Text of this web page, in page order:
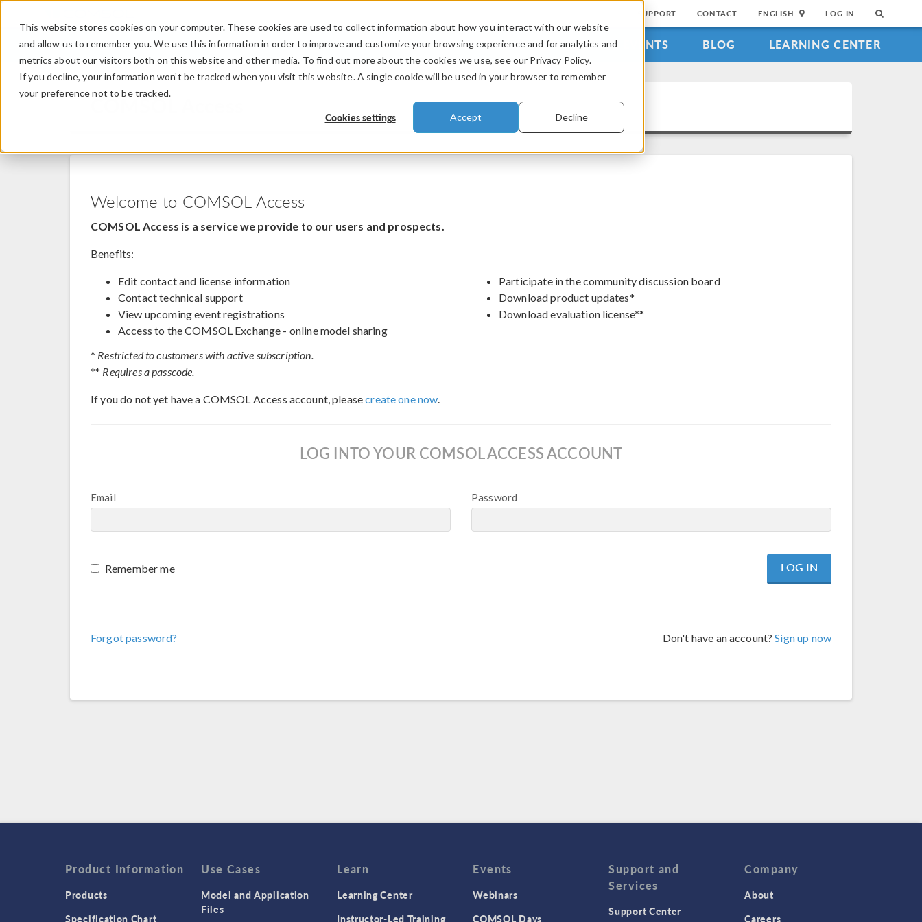
This website stores cookies on your computer. These cookies are used to collect information about how you interact with our website
and allow us to remember you. We use this information in order to improve and customize your browsing experience and for analytics and
metrics about our visitors both on this website and other media. To find out more about the cookies we use, see our Privacy Policy.
If you decline, your information won’t be tracked when you visit this website. A single cookie will be used in your browser to remember
your preference not to be tracked.
Cookies settings Accept Decline
SUPPORT CONTACT ENGLISH LOG IN
PRODUCTS INDUSTRIES VIDEOS EVENTS BLOG LEARNING CENTER
COMSOL Access
Welcome to COMSOL Access
COMSOL Access is a service we provide to our users and prospects.
Benefits:
Edit contact and license information
Contact technical support
View upcoming event registrations
Access to the COMSOL Exchange - online model sharing
Participate in the community discussion board
Download product updates*
Download evaluation license**
* Restricted to customers with active subscription.
** Requires a passcode.
If you do not yet have a COMSOL Access account, pleasecreate one now.
LOG INTO YOUR COMSOL ACCESS ACCOUNT
Email Password
Remember me
Forgot password? Don't have an account?Sign up now
Product Information
Products
Specification Chart
Use Cases
Model and Application
Files
Learn
Learning Center
Instructor-Led Training
Events
Webinars
COMSOL Days
Support and
Services
Support Center
Company
About
Careers